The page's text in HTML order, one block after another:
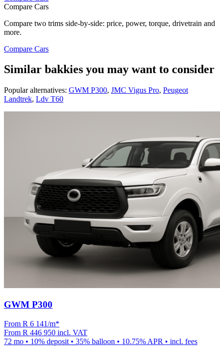
Compare Cars
Compare two trims side-by-side: price, power, torque, drivetrain and
more.
Compare Cars
Similar bakkies you may want to consider
Popular alternatives: GWM P300, JMC Vigus Pro, Peugeot
Landtrek, Ldv T60
GWM P300
From R 6 141/m*
From R 446 950 incl. VAT
72 mo • 10% deposit • 35% balloon • 10.75% APR • incl. fees